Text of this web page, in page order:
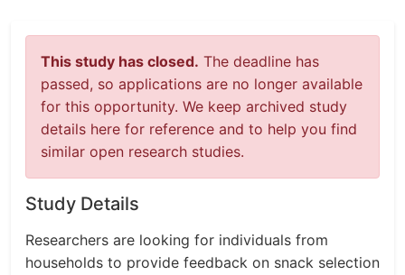
This study has closed. The deadline has
passed, so applications are no longer available
for this opportunity. We keep archived study
details here for reference and to help you find
similar open research studies.
Study Details
Researchers are looking for individuals from
households to provide feedback on snack selection